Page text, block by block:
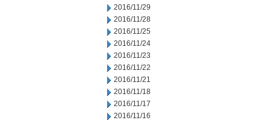
2016/11/29
2016/11/28
2016/11/25
2016/11/24
2016/11/23
2016/11/22
2016/11/21
2016/11/18
2016/11/17
2016/11/16